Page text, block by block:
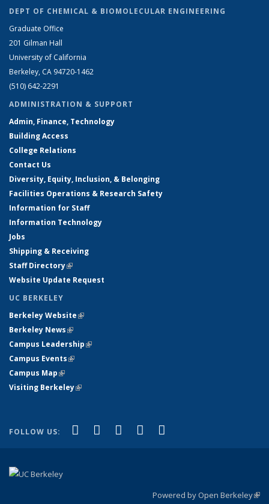
DEPT OF CHEMICAL & BIOMOLECULAR ENGINEERING
Graduate Office
201 Gilman Hall
University of California
Berkeley, CA 94720-1462
(510) 642-2291
ADMINISTRATION & SUPPORT
Admin, Finance, Technology
Building Access
College Relations
Contact Us
Diversity, Equity, Inclusion, & Belonging
Facilities Operations & Research Safety
Information for Staff
Information Technology
Jobs
Shipping & Receiving
Staff Directory(link is external)
Website Update Request
UC BERKELEY
Berkeley Website(link is external)
Berkeley News(link is external)
Campus Leadership(link is external)
Campus Events(link is external)
Campus Map(link is external)
Visiting Berkeley(link is external)
FOLLOW US: Facebook
(link is external)
X (formerly Twitter)
(link is external)
LinkedIn
(link is external)
YouTube
(link is external)
Powered by Open Berkeley